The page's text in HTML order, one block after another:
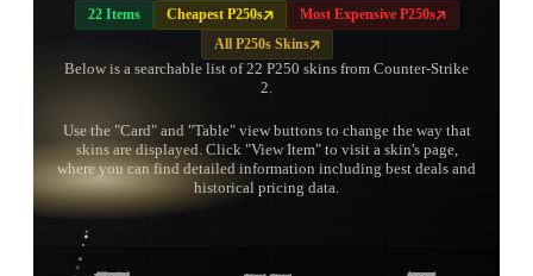
22 Items Cheapest P250s
Most Expensive P250s
All P250s Skins
Below is a searchable list of 22 P250 skins from Counter-Strike
2.
Use the "Card" and "Table" view buttons to change the way that
skins are displayed. Click "View Item" to visit a skin's page,
where you can find detailed information including best deals and
historical pricing data.
TAP TO
OPEN
TREASURE
CHEST